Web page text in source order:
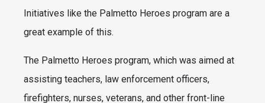
Initiatives like the Palmetto Heroes program are a
great example of this.
The Palmetto Heroes program, which was aimed at
assisting teachers, law enforcement officers,
firefighters, nurses, veterans, and other front-line